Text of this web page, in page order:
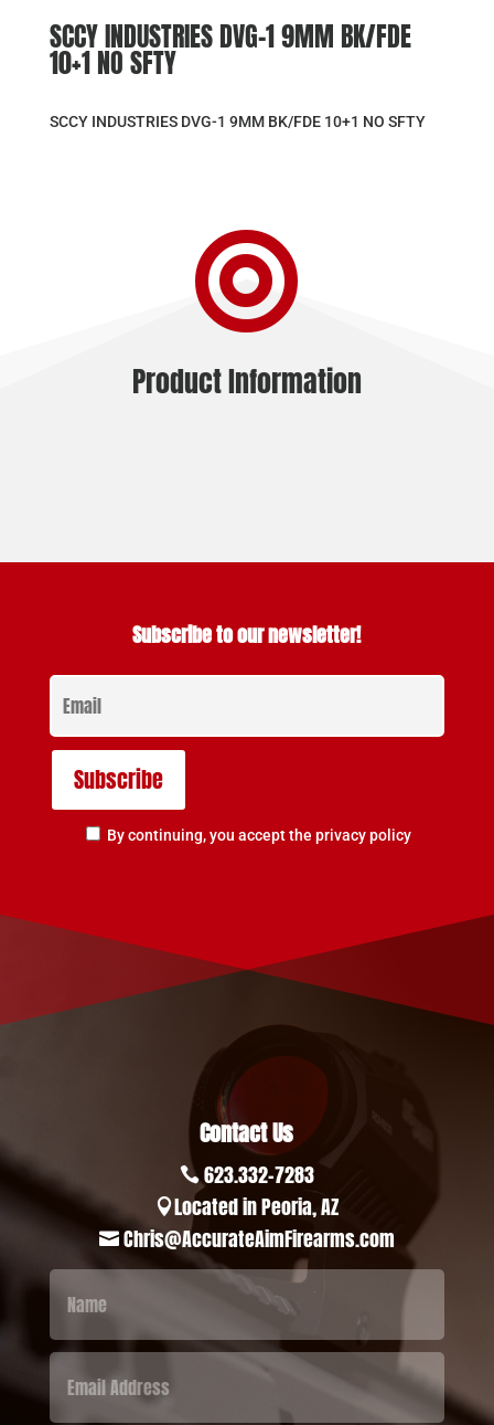
SCCY INDUSTRIES DVG-1 9MM BK/FDE
10+1 NO SFTY
SCCY INDUSTRIES DVG-1 9MM BK/FDE 10+1 NO SFTY

Product Information
Subscribe to our newsletter!
By continuing, you accept the privacy policy
Contact Us
 623.332-7283
Located in Peoria, AZ
 Chris@AccurateAimFirearms.com